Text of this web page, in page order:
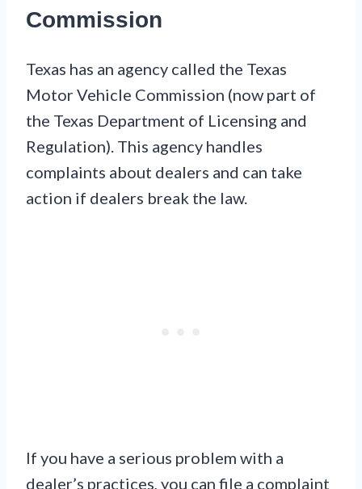
Commission
Texas has an agency called the Texas
Motor Vehicle Commission (now part of
the Texas Department of Licensing and
Regulation). This agency handles
complaints about dealers and can take
action if dealers break the law.
If you have a serious problem with a
dealer’s practices, you can file a complaint